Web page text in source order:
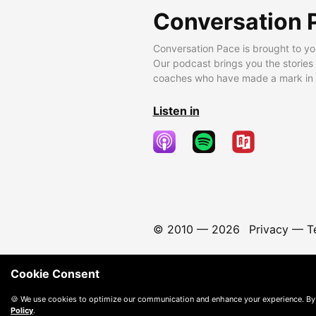
Conversation
Conversation Pace is brought to
Our podcast brings you the
coaches who have made a mark
Listen in
© 2010 — 2026 Privacy—
Cookie Consent
🍪 We use cookies to optimize our communication and enhance your experience.
Policy.